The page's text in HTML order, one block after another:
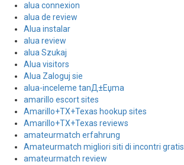
alua connexion
alua de review
Alua instalar
alua review
alua Szukaj
Alua visitors
Alua Zaloguj sie
alua-inceleme tanД±Еџma
amarillo escort sites
Amarillo+TX+Texas hookup sites
Amarillo+TX+Texas reviews
amateurmatch erfahrung
Amateurmatch migliori siti di incontri gratis
amateurmatch review